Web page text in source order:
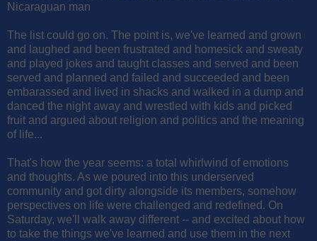
Nicaraguan man
The list could go on. The point is, we've learned and grown
and laughed and been frustrated and homesick and sweaty
and played jokes and taught classes and served and been
served and planned and failed and succeeded and been
embarassed and lived in shacks and walked in a dump and
danced the night away and wrestled with kids and picked
fruit and argued about religion and politics and the meaning
of life...
That's how the year seems: a total whirlwind of emotions
and thoughts. As we poured into this underserved
community and got dirty alongside its members, somehow
perspectives on life were challenged and redefined. On
Saturday, we'll walk away different -- and excited about how
to take the things we've learned and use them in the next